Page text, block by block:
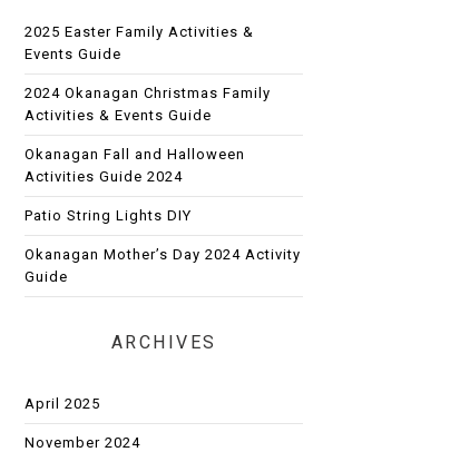
2025 Easter Family Activities &
Events Guide
2024 Okanagan Christmas Family
Activities & Events Guide
Okanagan Fall and Halloween
Activities Guide 2024
Patio String Lights DIY
Okanagan Mother’s Day 2024 Activity
Guide
ARCHIVES
April 2025
November 2024